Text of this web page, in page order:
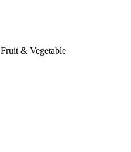
Fruit & Vegetable